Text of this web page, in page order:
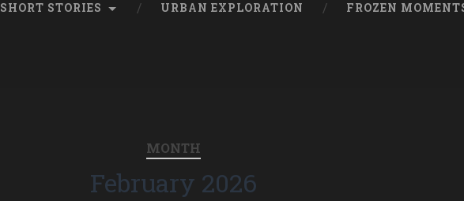
SHORT STORIES URBAN EXPLORATION FROZEN
MONTH
February 2026